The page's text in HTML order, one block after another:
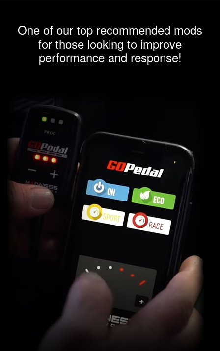
One of our top recommended mods
for those looking to improve
performance and response!